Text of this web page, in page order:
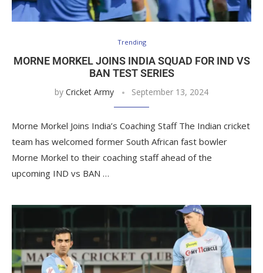
Trending
MORNE MORKEL JOINS INDIA SQUAD FOR IND VS
BAN TEST SERIES
by Cricket Army September 13, 2024
Morne Morkel Joins India’s Coaching Staff The Indian cricket
team has welcomed former South African fast bowler
Morne Morkel to their coaching staff ahead of the
upcoming IND vs BAN …